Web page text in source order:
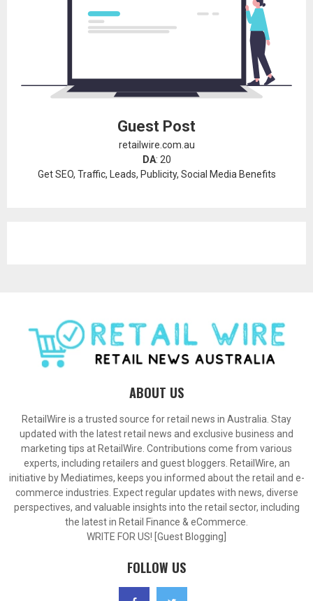
Guest Post
retailwire.com.au
DA: 20
Get SEO, Traffic, Leads, Publicity, Social Media Benefits
ABOUT US
RetailWire is a trusted source for retail news in Australia. Stay
updated with the latest retail news and exclusive business and
marketing tips at RetailWire. Contributions come from various
experts, including retailers and guest bloggers. RetailWire, an
initiative by Mediatimes, keeps you informed about the retail and e-
commerce industries. Expect regular updates with news, diverse
perspectives, and valuable insights into the retail sector, including
the latest in Retail Finance & eCommerce.
WRITE FOR US! [Guest Blogging]
FOLLOW US